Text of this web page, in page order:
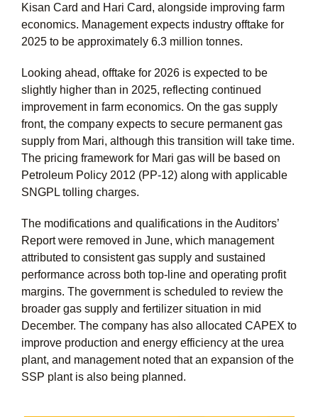
Kisan Card and Hari Card, alongside improving farm
economics. Management expects industry offtake for
2025 to be approximately 6.3 million tonnes.
Looking ahead, offtake for 2026 is expected to be
slightly higher than in 2025, reflecting continued
improvement in farm economics. On the gas supply
front, the company expects to secure permanent gas
supply from Mari, although this transition will take time.
The pricing framework for Mari gas will be based on
Petroleum Policy 2012 (PP-12) along with applicable
SNGPL tolling charges.
The modifications and qualifications in the Auditors’
Report were removed in June, which management
attributed to consistent gas supply and sustained
performance across both top-line and operating profit
margins. The government is scheduled to review the
broader gas supply and fertilizer situation in mid
December. The company has also allocated CAPEX to
improve production and energy efficiency at the urea
plant, and management noted that an expansion of the
SSP plant is also being planned.